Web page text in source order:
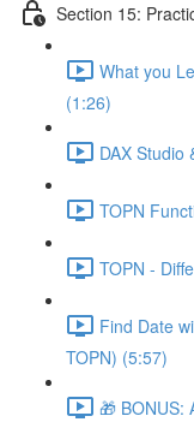
Section 15:
What you
(1:26)
DAX Studio
TOPN
TOPN -
Find Date
TOPN) (5:57)
🎁 BONUS: